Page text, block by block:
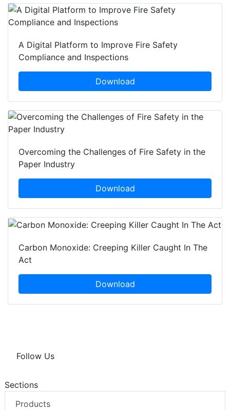
A Digital Platform to Improve Fire Safety
Compliance and Inspections
Download
Overcoming the Challenges of Fire Safety in the
Paper Industry
Download
Carbon Monoxide: Creeping Killer Caught In The
Act
Download
Follow Us
Sections
Products